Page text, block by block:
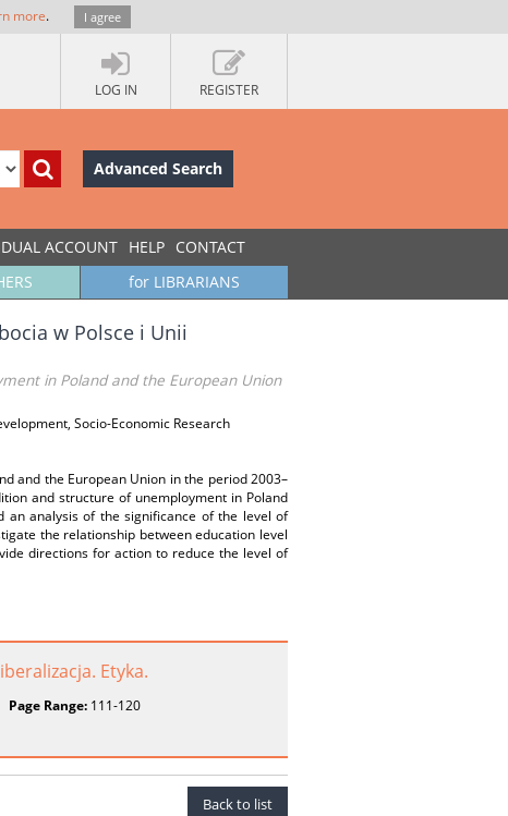
more. I agree
LOG IN REGISTER
Advanced Search
ACCOUNT HELP CONTACT
for LIBRARIANS
w Polsce i Unii
in Poland and the European Union
Socio-Economic Research
and the European Union in the period 2003–
and structure of unemployment in Poland
analysis of the significance of the level of
the relationship between education level
directions for action to reduce the level of
Etyka.
Page Range:111-120
Back to list